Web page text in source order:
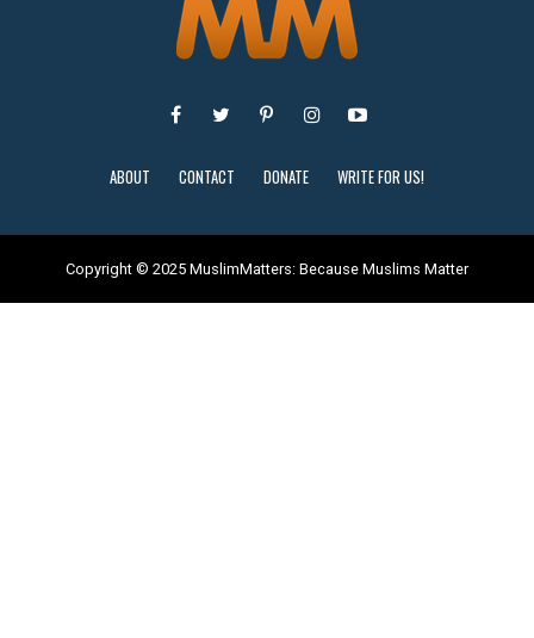
ABOUT CONTACT DONATE WRITE FOR US!
Copyright © 2025 MuslimMatters: Because Muslims Matter